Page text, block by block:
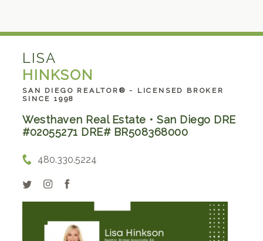
LISA
HINKSON
SAN DIEGO REALTOR® - LICENSED BROKER
SINCE 1998
Westhaven Real Estate • San Diego DRE
#02055271 DRE# BR508368000
480.330.5224